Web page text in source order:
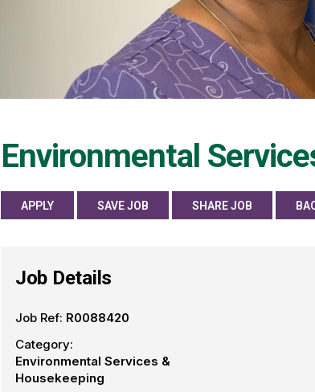
Environmental
APPLY SAVE JOB SHARE JOB
Job Details
Job Ref: R0088420
Category:
Environmental Services &
Housekeeping